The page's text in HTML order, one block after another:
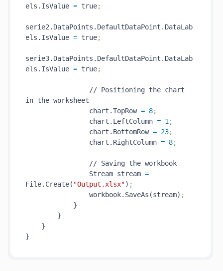
els.IsValue = true;
serie2.DataPoints.DefaultDataPoint.DataLab
els.IsValue = true;
serie3.DataPoints.DefaultDataPoint.DataLab
els.IsValue = true;
// Positioning the chart
in the worksheet
chart.TopRow = 8;
chart.LeftColumn = 1 ;
chart.BottomRow = 23;
chart.RightColumn = 8;
// Saving the workbook
Stream stream =
File.Create( "Output.xlsx") ;
workbook.SaveAs(stream) ;
}
}
}